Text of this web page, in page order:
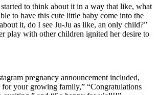
to think about it in a way that like, what
to have this cute little baby come into the
it, do I see Ju-Ju as like, an only child?”
play with other children ignited her desire to
pregnancy announcement included,
for your growing family,” “Congratulations